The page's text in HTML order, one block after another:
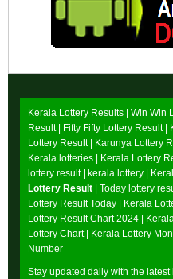
Kerala Lottery Results | Win Win
Result| Fifty Fifty Lottery Result|
Lottery Result| Karunya Lottery
Kerala lotteries | Kerala Lottery
lottery result | kerala lottery |
Lottery Result | Today lottery
Lottery Result Today |
Kerala
Lottery Result Chart 2024
Lottery Chart| Kerala Lottery
Number
Stay updated daily with the latest